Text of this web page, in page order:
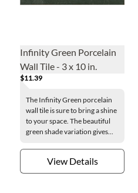
Infinity Green Porcelain
Wall Tile - 3 x 10 in.
$11.39
The Infinity Green porcelain
wall tile is sure to bring a shine
to your space. The beautiful
green shade variation gives...
View Details